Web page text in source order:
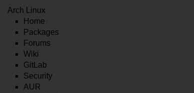
Arch Linux
Home
Packages
Forums
Wiki
GitLab
Security
AUR